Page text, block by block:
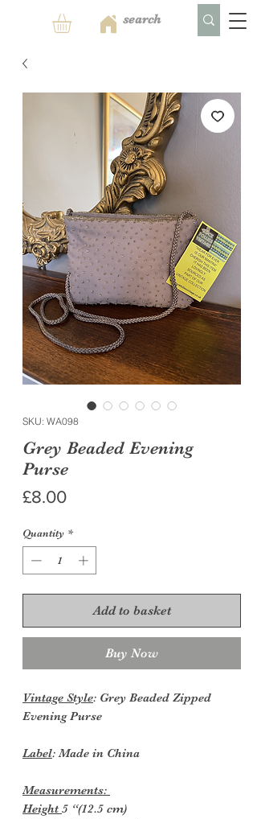
SKU: WA098
Grey Beaded Evening
Purse
£8.00Price
Quantity *
Add to basket
Buy Now
Vintage Style: Grey Beaded Zipped
Evening Purse
Label: Made in China
Measurements:
Height 5 “(12.5 cm)